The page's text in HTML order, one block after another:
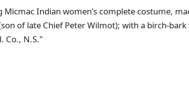
Indian women's complete costume,
of late Chief Peter Wilmot); with a birch-
Co., N.S."